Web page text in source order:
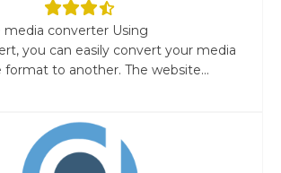
media converter Using
you can easily convert your media
to another. The website...